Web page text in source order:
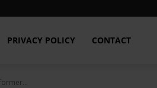
PRIVACY POLICY CONTACT